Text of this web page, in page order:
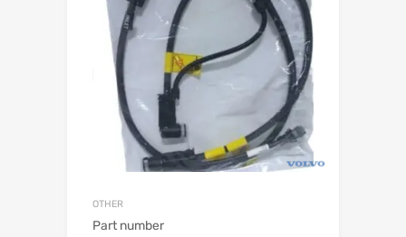
OTHER
Part number